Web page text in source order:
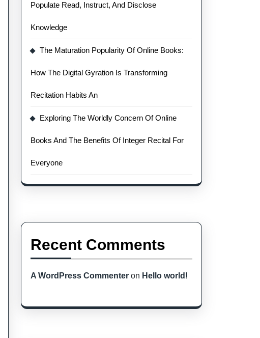
Populate Read, Instruct, And Disclose
Knowledge
The Maturation Popularity Of Online Books:
How The Digital Gyration Is Transforming
Recitation Habits An
Exploring The Worldly Concern Of Online
Books And The Benefits Of Integer Recital For
Everyone
Recent Comments
A WordPress Commenter on Hello world!